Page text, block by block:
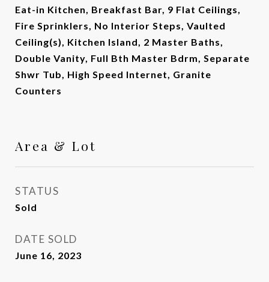
Eat-in Kitchen, Breakfast Bar, 9 Flat Ceilings,
Fire Sprinklers, No Interior Steps, Vaulted
Ceiling(s), Kitchen Island, 2 Master Baths,
Double Vanity, Full Bth Master Bdrm, Separate
Shwr Tub, High Speed Internet, Granite
Counters
Area & Lot
STATUS
Sold
DATE SOLD
June 16, 2023